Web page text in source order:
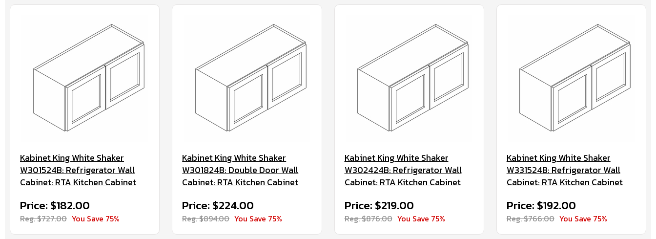
Kabinet King White Shaker
W301524B: Refrigerator Wall
Cabinet: RTA Kitchen Cabinet
Price: $182.00
Reg. $727.00 You Save 75%
Kabinet King White Shaker
W301824B: Double Door Wall
Cabinet: RTA Kitchen Cabinet
Price: $224.00
Reg. $894.00 You Save 75%
Kabinet King White Shaker
W302424B: Refrigerator Wall
Cabinet: RTA Kitchen Cabinet
Price: $219.00
Reg. $876.00 You Save 75%
Kabinet King White Shaker
W331524B: Refrigerator Wall
Cabinet: RTA Kitchen Cabinet
Price: $192.00
Reg. $766.00 You Save 75%